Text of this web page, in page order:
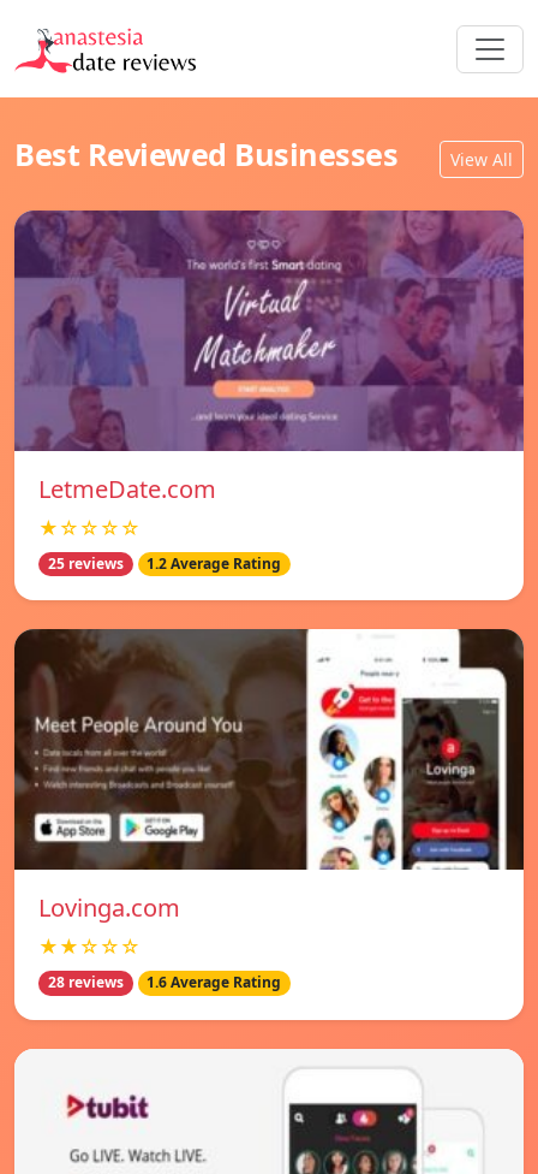
Best Reviewed Businesses View All
LetmeDate.com
★☆☆☆☆
25 reviews 1.2 Average Rating
Lovinga.com
★★☆☆☆
28 reviews 1.6 Average Rating